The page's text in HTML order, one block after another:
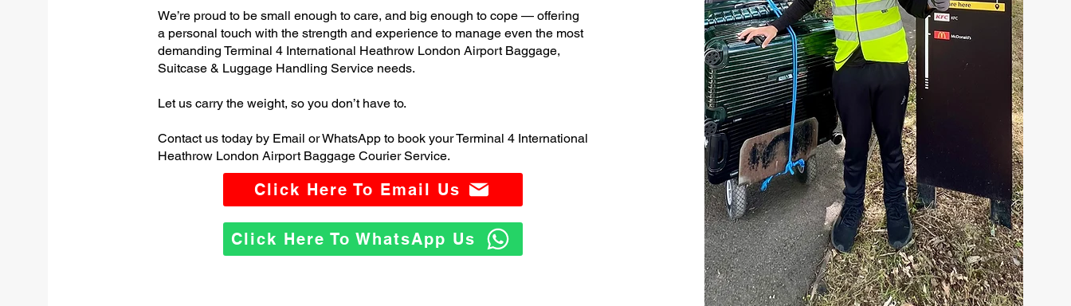
We’re proud to be small enough to care, and big enough to cope — offering
a personal touch with the strength and experience to manage even the most
demanding Terminal 4 International Heathrow London Airport Baggage,
Suitcase & Luggage Handling Service needs.
Let us carry the weight, so you don’t have to.
Contact us today by Email or WhatsApp to book your Terminal 4 International
Heathrow London Airport Baggage Courier Service.
Click Here To Email Us
Click Here To WhatsApp Us